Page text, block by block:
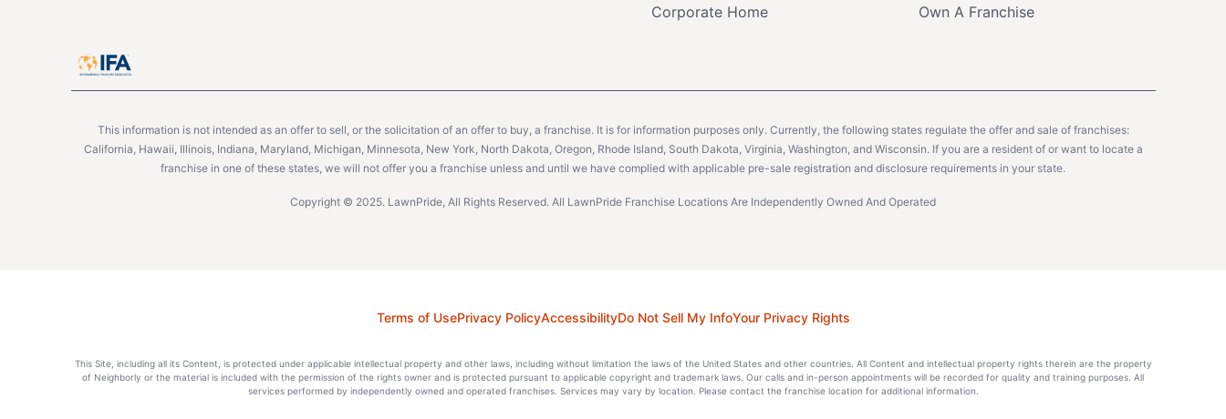
Corporate Home
Own A Franchise
This information is not intended as an offer to sell, or the solicitation of an offer to buy, a franchise. It is for information purposes only. Currently, the following states regulate the offer and sale of franchises:
California, Hawaii, Illinois, Indiana, Maryland, Michigan, Minnesota, New York, North Dakota, Oregon, Rhode Island, South Dakota, Virginia, Washington, and Wisconsin. If you are a resident of or want to locate a
franchise in one of these states, we will not offer you a franchise unless and until we have complied with applicable pre-sale registration and disclosure requirements in your state.
Copyright © 2025. LawnPride, All Rights Reserved. All LawnPride Franchise Locations Are Independently Owned And Operated
Terms of UsePrivacy PolicyAccessibilityDo Not Sell My InfoYour Privacy Rights
This Site, including all its Content, is protected under applicable intellectual property and other laws, including without limitation the laws of the United States and other countries. All Content and intellectual property rights therein are the property
of Neighborly or the material is included with the permission of the rights owner and is protected pursuant to applicable copyright and trademark laws. Our calls and in-person appointments will be recorded for quality and training purposes. All
services performed by independently owned and operated franchises. Services may vary by location. Please contact the franchise location for additional information.